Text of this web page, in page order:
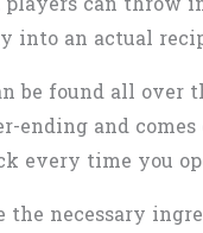
into an actual
be found all over
ending and
every time you
the necessary